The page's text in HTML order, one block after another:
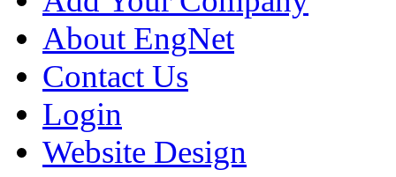
About EngNet
Contact Us
Login
Website Design